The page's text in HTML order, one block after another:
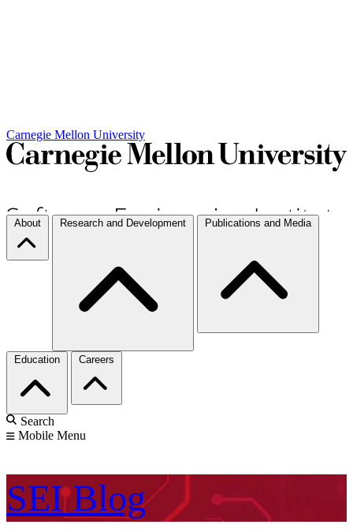
Carnegie Mellon University
About Research and Development Publications and Media
Education Careers
Search
Mobile Menu
SEI Blog